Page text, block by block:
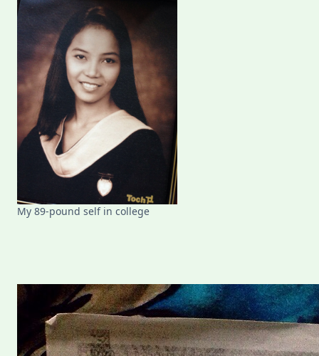
My 89-pound self in college